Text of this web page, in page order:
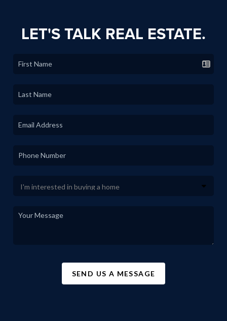
LET'S TALK REAL ESTATE.
SEND US A MESSAGE